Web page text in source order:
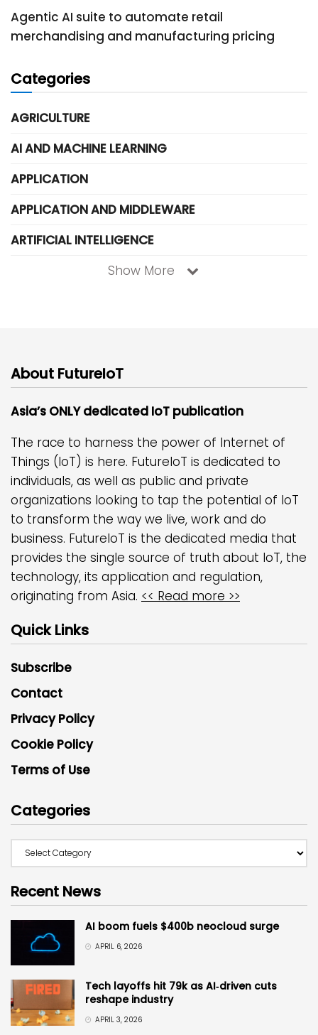
Agentic AI suite to automate retail
merchandising and manufacturing pricing
Categories
AGRICULTURE
AI AND MACHINE LEARNING
APPLICATION
APPLICATION AND MIDDLEWARE
ARTIFICIAL INTELLIGENCE
Show More
About FutureIoT
Asia’s ONLY dedicated IoT publication
The race to harness the power of Internet of
Things (IoT) is here. FutureIoT is dedicated to
individuals, as well as public and private
organizations looking to tap the potential of IoT
to transform the way we live, work and do
business. FutureIoT is the dedicated media that
provides the single source of truth about IoT, the
technology, its application and regulation,
originating from Asia. << Read more >>
Quick Links
Subscribe
Contact
Privacy Policy
Cookie Policy
Terms of Use
Categories
Recent News
AI boom fuels $400b neocloud surge
APRIL 6, 2026
Tech layoffs hit 79k as AI‑driven cuts
reshape industry
APRIL 3, 2026